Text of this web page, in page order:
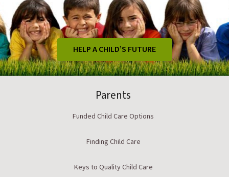
HELP A CHILD’S FUTURE
Parents
Funded Child Care Options
Finding Child Care
Keys to Quality Child Care